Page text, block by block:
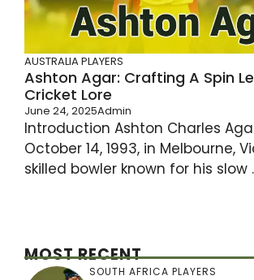
AUSTRALIA PLAYERS
Ashton Agar: Crafting A Spin
Cricket Lore
June 24, 2025Admin
Introduction Ashton Charles
October 14, 1993, in Melbourne,
skilled bowler known for his slow
MOST RECENT
SOUTH AFRICA PLAYERS